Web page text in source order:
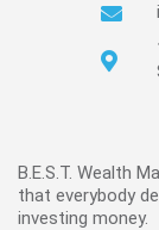
B.E.S.T. Wealth
that everybody
investing money.